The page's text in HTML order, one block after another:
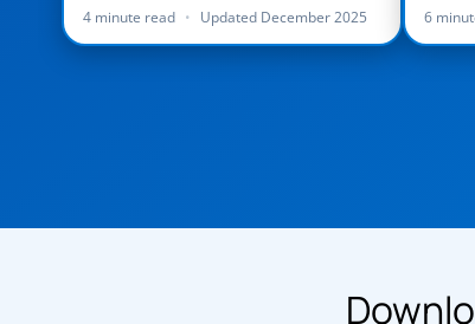
4 minute read • Updated December 2025 6